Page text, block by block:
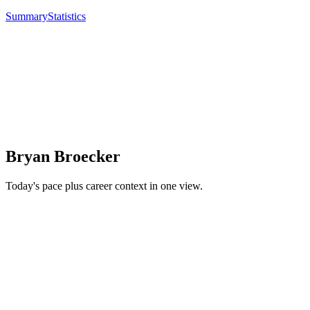
SummaryStatistics
Bryan Broecker
Today's pace plus career context in one view.